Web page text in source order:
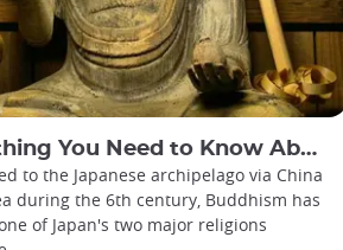
You Need to Know About Japanese Buddhism
to the Japanese archipelago via China
during the 6th century, Buddhism has
of Japan's two major religions